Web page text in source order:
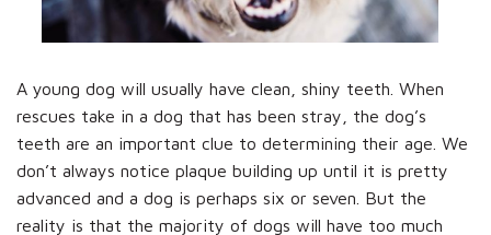
A young dog will usually have clean, shiny teeth. When
rescues take in a dog that has been stray, the dog’s
teeth are an important clue to determining their age. We
don’t always notice plaque building up until it is pretty
advanced and a dog is perhaps six or seven. But the
reality is that the majority of dogs will have too much